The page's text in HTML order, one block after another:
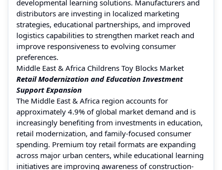
developmental learning solutions. Manufacturers and
distributors are investing in localized marketing
strategies, educational partnerships, and improved
logistics capabilities to strengthen market reach and
improve responsiveness to evolving consumer
preferences.
Middle East & Africa Childrens Toy Blocks Market
Retail Modernization and Education Investment
Support Expansion
The Middle East & Africa region accounts for
approximately 4.9% of global market demand and is
increasingly benefiting from investments in education,
retail modernization, and family-focused consumer
spending. Premium toy retail formats are expanding
across major urban centers, while educational learning
initiatives are improving awareness of construction-